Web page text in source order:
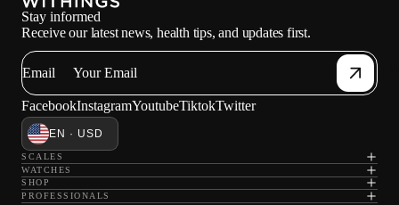
Stay informed
Receive our latest news, health tips, and updates first.
Email
FacebookInstagramYoutubeTiktokTwitter
EN · USD
SCALES
WATCHES
SHOP
PROFESSIONALS